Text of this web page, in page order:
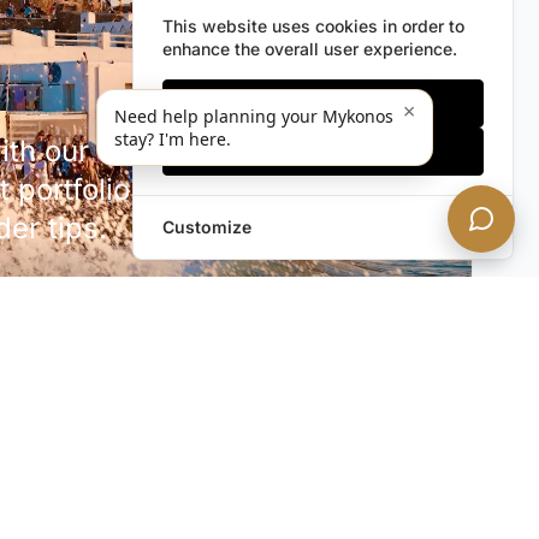
our discreet newsletter.
portfolio additions,
tips.
This website uses cookies in order to
enhance the overall user experience.
Customize
Need help planning your Mykonos
stay? I'm here.
×